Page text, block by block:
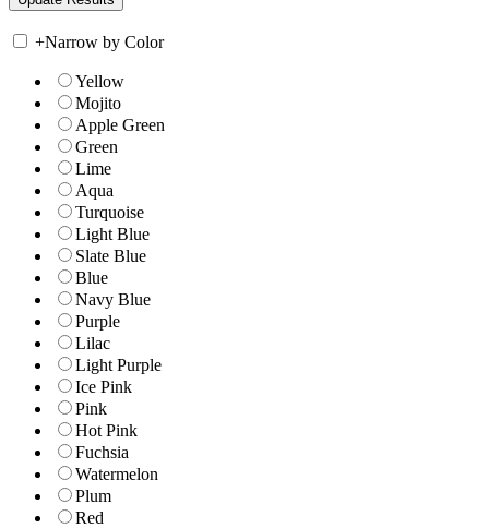
+Narrow by Color
Yellow
Mojito
Apple Green
Green
Lime
Aqua
Turquoise
Light Blue
Slate Blue
Blue
Navy Blue
Purple
Lilac
Light Purple
Ice Pink
Pink
Hot Pink
Fuchsia
Watermelon
Plum
Red